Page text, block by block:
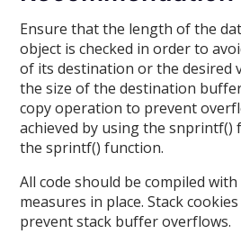
Ensure that the length of the
object is checked in order to
of its destination or the desired
the size of the destination
copy operation to prevent
achieved by using the snprintf()
the sprintf() function.
All code should be compiled
measures in place. Stack
prevent stack buffer overflows.